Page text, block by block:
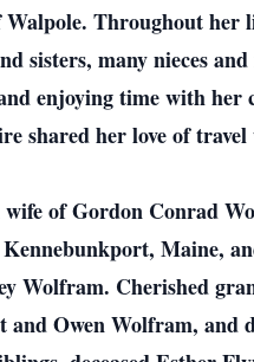
Throughout her
sisters, many nieces
enjoying time with
shared her love of
wife of Gordon Conrad
Maine,
Wolfram. Cherished
Owen Wolfram, and